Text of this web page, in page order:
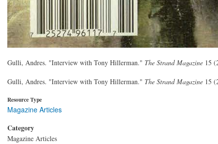
Gulli, Andres. "Interview with Tony Hillerman." The Strand Magazine 15
Gulli, Andres. "Interview with Tony Hillerman." The Strand Magazine 15
Resource Type
Magazine Articles
Category
Magazine Articles